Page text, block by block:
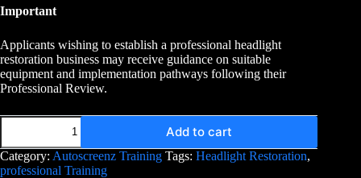
Important
Applicants wishing to establish a professional headlight
restoration business may receive guidance on suitable
equipment and implementation pathways following their
Professional Review.
Add to cart
Category: Autoscreenz Training Tags: Headlight Restoration,
professional Training